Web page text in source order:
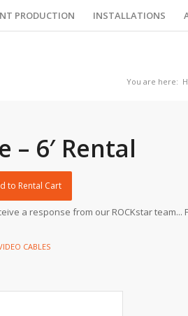
PRODUCTION INSTALLATIONS
You are here:
– 6′ Rental
to Rental Cart
a response from our ROCKstar team...
CABLES